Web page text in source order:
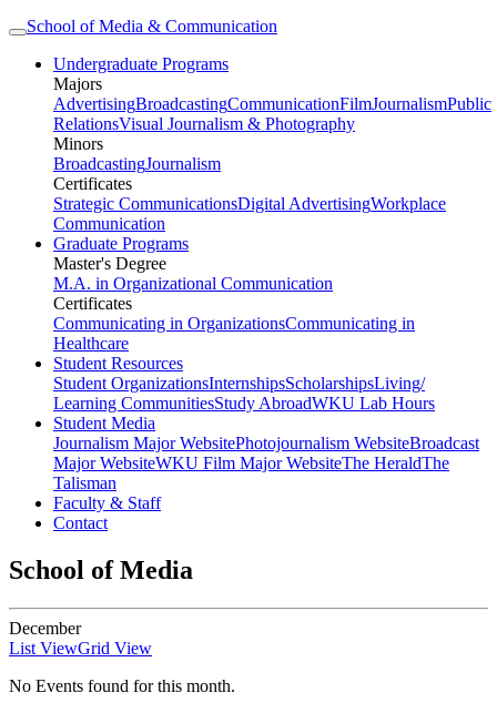
School of Media & Communication
Undergraduate Programs
Majors
AdvertisingBroadcastingCommunicationFilmJournalismPublic
RelationsVisual Journalism & Photography
Minors
BroadcastingJournalism
Certificates
Strategic CommunicationsDigital AdvertisingWorkplace
Communication
Graduate Programs
Master's Degree
M.A. in Organizational Communication
Certificates
Communicating in OrganizationsCommunicating in
Healthcare
Student Resources
Student OrganizationsInternshipsScholarshipsLiving/
Learning CommunitiesStudy AbroadWKU Lab Hours
Student Media
Journalism Major WebsitePhotojournalism WebsiteBroadcast
Major WebsiteWKU Film Major WebsiteThe HeraldThe
Talisman
Faculty & Staff
Contact
School of Media
December
List ViewGrid View
No Events found for this month.